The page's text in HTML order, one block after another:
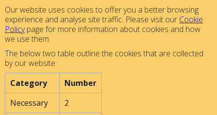
Our website uses cookies to offer you a better browsing
experience and analyse site traffic. Please visit our Cookie
Policypage for more information about cookies and how
we use them.
The below two table outline the cookies that are collected
by our website:
Category
Number
Necessary
2